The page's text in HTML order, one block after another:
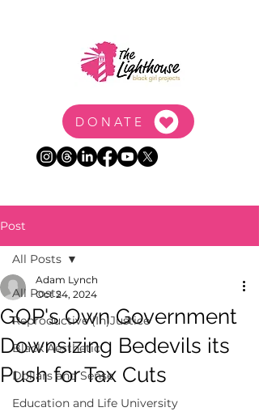
DONATE
Post
All Posts
Reproductive (In)Justice
Black Aesthetic
Dollars and Sense
Education and Life University
All Posts
GOP's Own Government
Downsizing Bedevils its
Push for Tax Cuts
Adam Lynch
Oct 24, 2024